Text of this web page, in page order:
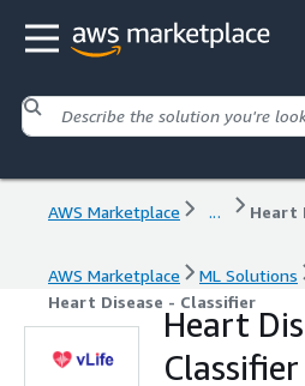
AWS Marketplace ... Heart
AWS Marketplace ML Solutions
Heart Disease - Classifier
Heart
Classifier